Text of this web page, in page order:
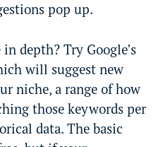
pop up.
depth? Try Google’s
will suggest new
niche, a range of how
those keywords per
data. The basic